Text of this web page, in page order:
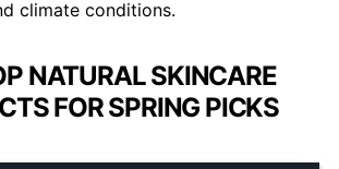
climate conditions.
NATURAL SKINCARE
FOR SPRING PICKS